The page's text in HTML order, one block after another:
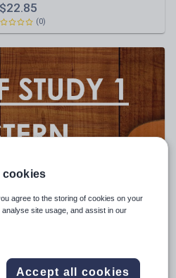
$22.85
(0)
Booklet Bundle
cookies
agree to the storing of cookies on your
site usage, and assist in our
Accept all cookies